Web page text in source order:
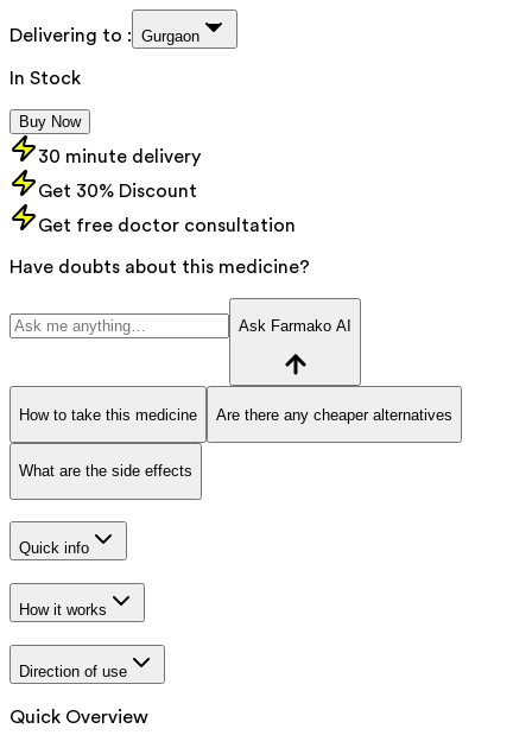
Delivering to : Gurgaon
In Stock
Buy Now
30 minute delivery
Get 30% Discount
Get free doctor consultation
Have doubts about this medicine?
Ask Farmako AI
How to take this medicine Are there any cheaper alternatives
What are the side effects
Quick info
How it works
Direction of use
Quick Overview